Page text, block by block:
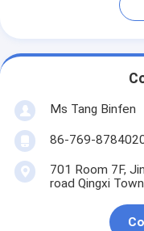
Ms Tang Binfen
86-769-
701 Room 7F,
road Qingxi